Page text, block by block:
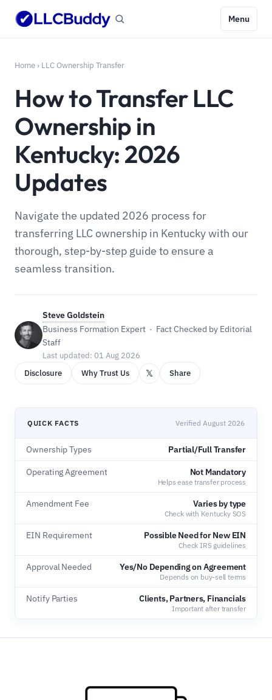
Menu
Home › LLC Ownership Transfer
How to Transfer LLC
Ownership in
Kentucky: 2026
Updates
Navigate the updated 2026 process for
transferring LLC ownership in Kentucky with our
thorough, step-by-step guide to ensure a
seamless transition.
Steve Goldstein
Business Formation Expert · Fact Checked by Editorial
Staff
Last updated: 01 Aug 2026
Disclosure
Why Trust Us 𝕏 Share
QUICK FACTS Verified August 2026
Ownership Types Partial/Full Transfer
Operating Agreement Not Mandatory
Helps ease transfer process
Amendment Fee Varies by type
Check with Kentucky SOS
EIN Requirement Possible Need for New EIN
Check IRS guidelines
Approval Needed Yes/No Depending on Agreement
Depends on buy-sell terms
Notify Parties Clients, Partners, Financials
Important after transfer